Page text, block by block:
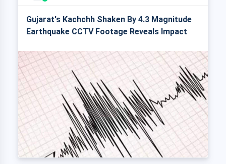
Gujarat's Kachchh Shaken By 4.3 Magnitude
Earthquake CCTV Footage Reveals Impact